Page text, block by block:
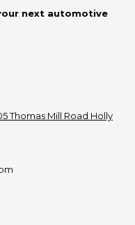
next automotive
Thomas Mill Road Holly